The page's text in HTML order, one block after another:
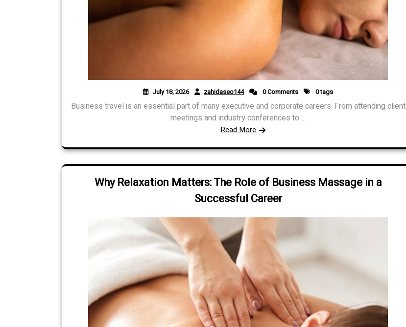
July 18, 2026 zahidaseo144 0 Comments 0 tags
Business travel is an essential part of many executive and corporate careers. From attending client
meetings and industry conferences to ...
Read More
Why Relaxation Matters: The Role of Business Massage in a
Successful Career